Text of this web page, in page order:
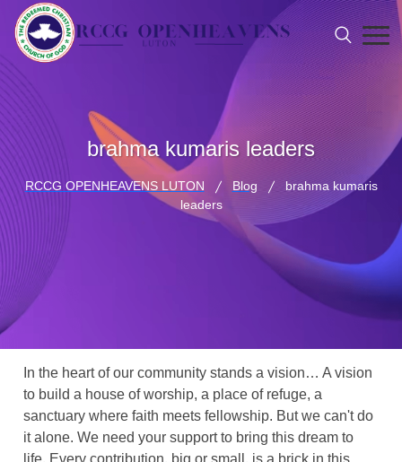
brahma kumaris leaders
RCCG OPENHEAVENS LUTON Blog
brahma kumaris
leaders
In the heart of our community stands a vision… A vision
to build a house of worship, a place of refuge, a
sanctuary where faith meets fellowship. But we can't do
it alone. We need your support to bring this dream to
life. Every contribution, big or small, is a brick in this